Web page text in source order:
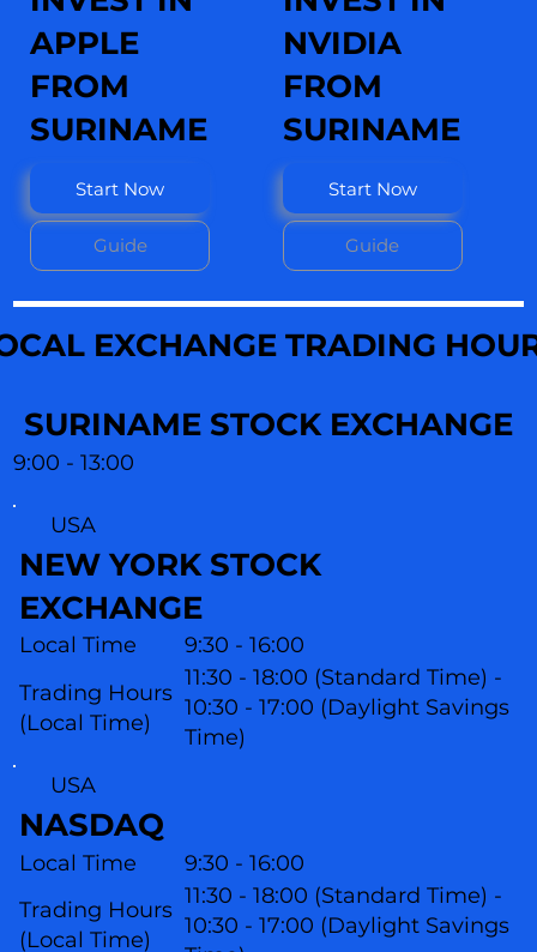
Start Now
Guide
APPLE
FROM
SURINAME
Start Now
Guide
NVIDIA
FROM
SURINAME
EXCHANGE TRADING
9:00 - 13:00
SURINAME STOCK EXCHANGE
USA
NEW YORK STOCK
EXCHANGE
Trading Hours
(Local Time)
11:30 - 18:00 (Standard Time) -
10:30 - 17:00 (Daylight Savings
Time)
Local Time 9:30 - 16:00
USA
NASDAQ
Trading Hours
(Local Time)
11:30 - 18:00 (Standard Time) -
10:30 - 17:00 (Daylight Savings
Local Time 9:30 - 16:00